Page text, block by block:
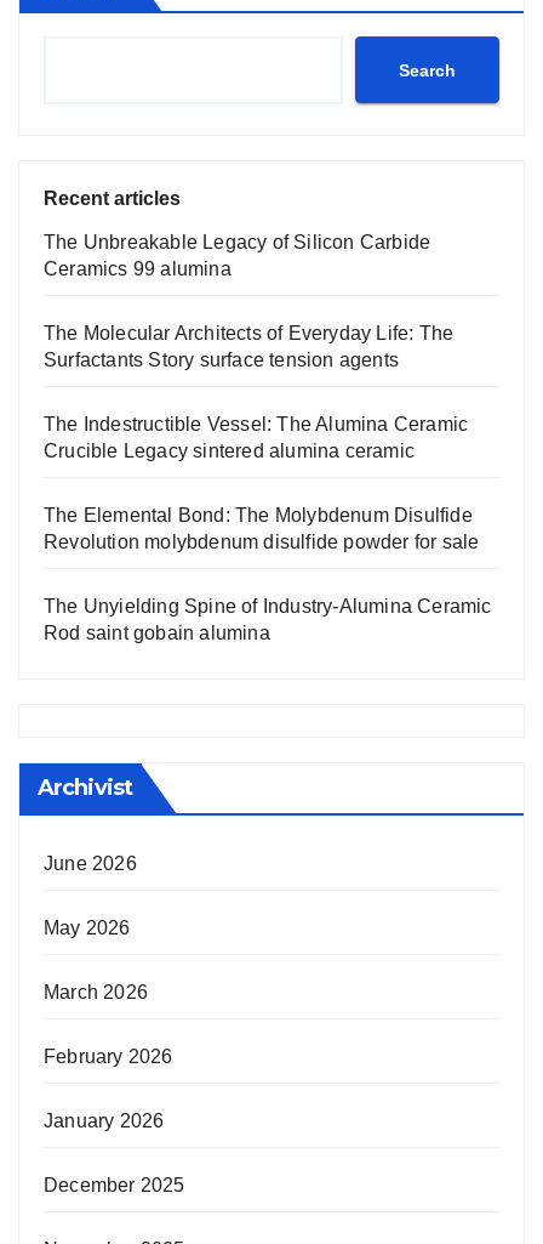
Search
Recent articles
The Unbreakable Legacy of Silicon Carbide
Ceramics 99 alumina
The Molecular Architects of Everyday Life: The
Surfactants Story surface tension agents
The Indestructible Vessel: The Alumina Ceramic
Crucible Legacy sintered alumina ceramic
The Elemental Bond: The Molybdenum Disulfide
Revolution molybdenum disulfide powder for sale
The Unyielding Spine of Industry-Alumina Ceramic
Rod saint gobain alumina
Archivist
June 2026
May 2026
March 2026
February 2026
January 2026
December 2025